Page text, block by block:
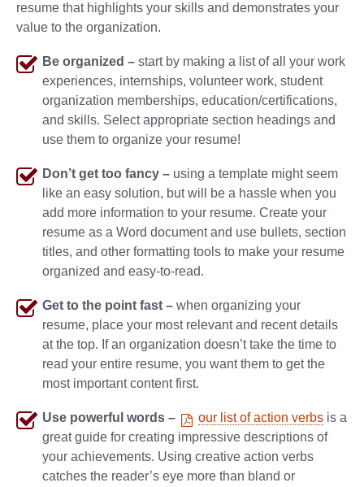
resume that highlights your skills and demonstrates your
value to the organization.
Be organized – start by making a list of all your work
experiences, internships, volunteer work, student
organization memberships, education/certifications,
and skills. Select appropriate section headings and
use them to organize your resume!
Don’t get too fancy – using a template might seem
like an easy solution, but will be a hassle when you
add more information to your resume. Create your
resume as a Word document and use bullets, section
titles, and other formatting tools to make your resume
organized and easy-to-read.
Get to the point fast – when organizing your
resume, place your most relevant and recent details
at the top. If an organization doesn’t take the time to
read your entire resume, you want them to get the
most important content first.
Use powerful words – our list of action verbs is a
great guide for creating impressive descriptions of
your achievements. Using creative action verbs
catches the reader’s eye more than bland or